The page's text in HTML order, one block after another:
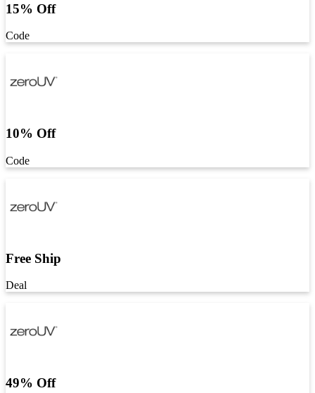
15% Off
Code
10% Off
Code
Free Ship
Deal
49% Off